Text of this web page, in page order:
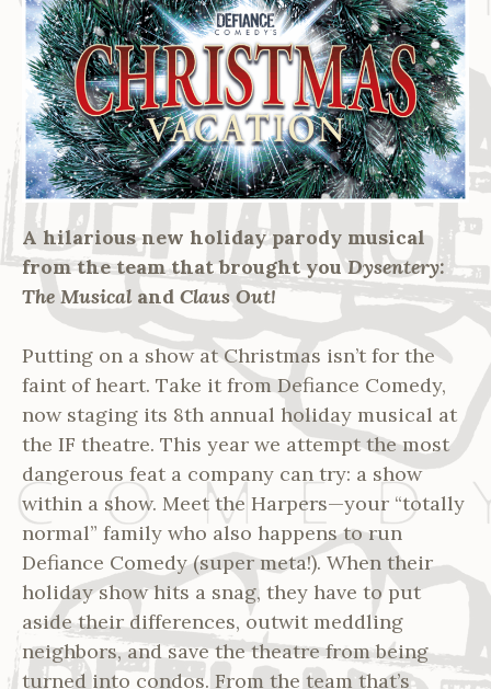
A hilarious new holiday parody musical
from the team that brought youDysentery:
The Musical and Claus Out!
Putting on a show at Christmas isn’t for the
faint of heart. Take it from Defiance Comedy,
now staging its 8th annual holiday musical at
the IF theatre. This year we attempt the most
dangerous feat a company can try: a show
within a show. Meet the Harpers—your “totally
normal” family who also happens to run
Defiance Comedy (super meta!). When their
holiday show hits a snag, they have to put
aside their differences, outwit meddling
neighbors, and save the theatre from being
turned into condos. From the team that’s